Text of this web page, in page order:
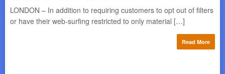
LONDON – In addition to requiring customers to opt out of filters
or have their web-surfing restricted to only material […]
Read More